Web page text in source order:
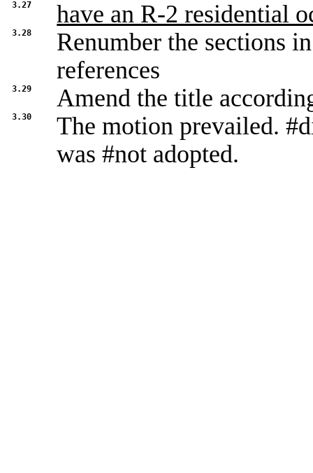
3.27 have an R-2 residential
3.28
Renumber the sections
references
3.29 Amend the title
3.30
The motion prevailed.
was #not adopted.